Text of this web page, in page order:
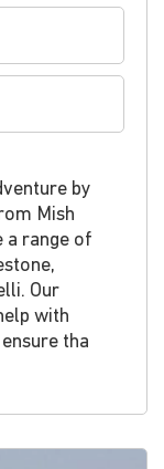
by
Mish
a range of
Our
with
tha